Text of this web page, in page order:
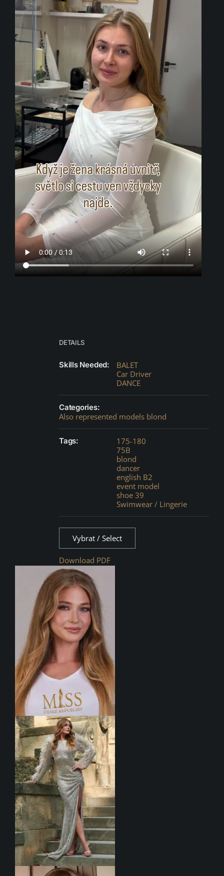
DETAILS
Skills Needed:
BALET
Car Driver
DANCE
Categories:
Also represented models blond
Tags:
175-180
75B
blond
dancer
english B2
event model
shoe 39
Swimwear / Lingerie
Vybrat / Select
Download PDF